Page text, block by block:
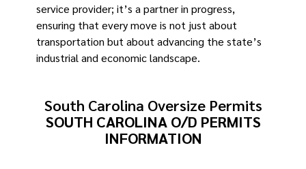
service provider; it’s a partner in progress,
ensuring that every move is not just about
transportation but about advancing the state’s
industrial and economic landscape. ​
South Carolina Oversize Permits
SOUTH CAROLINA O/D PERMITS
INFORMATION